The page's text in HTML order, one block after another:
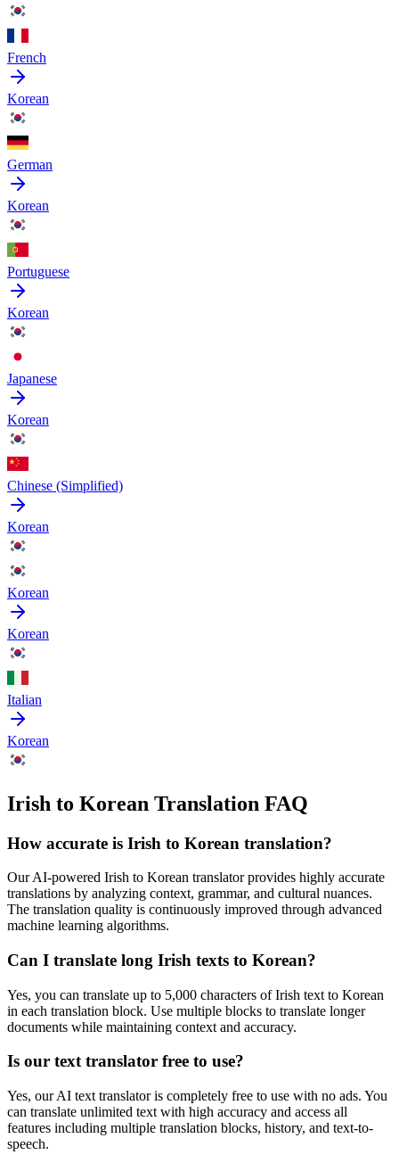
French
Korean
German
Korean
Portuguese
Korean
Japanese
Korean
Chinese (Simplified)
Korean
Korean
Korean
Italian
Korean
Irish to Korean Translation FAQ
How accurate is Irish to Korean translation?
Our AI-powered Irish to Korean translator provides highly accurate
translations by analyzing context, grammar, and cultural nuances.
The translation quality is continuously improved through advanced
machine learning algorithms.
Can I translate long Irish texts to Korean?
Yes, you can translate up to 5,000 characters ofIrish text to Korean
in each translation block. Use multiple blocks to translate longer
documents while maintaining context and accuracy.
Is our text translator free to use?
Yes, our AI text translator is completely free to use with no ads. You
can translate unlimited text with high accuracy and access all
features including multiple translation blocks, history, and text-to-
speech.